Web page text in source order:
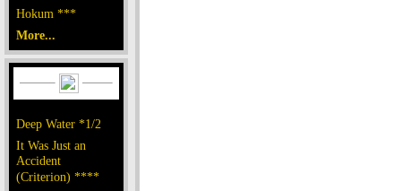
Hokum ***
More...
Deep Water *1/2
It Was Just an
Accident
(Criterion) ****